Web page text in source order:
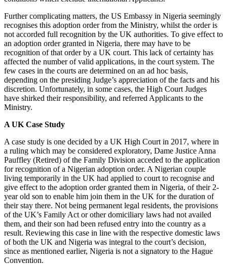
Further complicating matters, the US Embassy in Nigeria seemingly
recognises this adoption order from the Ministry, whilst the order is
not accorded full recognition by the UK authorities. To give effect to
an adoption order granted in Nigeria, there may have to be
recognition of that order by a UK court. This lack of certainty has
affected the number of valid applications, in the court system. The
few cases in the courts are determined on an ad hoc basis,
depending on the presiding Judge’s appreciation of the facts and his
discretion. Unfortunately, in some cases, the High Court Judges
have shirked their responsibility, and referred Applicants to the
Ministry.
A UK Case Study
A case study is one decided by a UK High Court in 2017, where in
a ruling which may be considered exploratory, Dame Justice Anna
Pauffley (Retired) of the Family Division acceded to the application
for recognition of a Nigerian adoption order. A Nigerian couple
living temporarily in the UK had applied to court to recognise and
give effect to the adoption order granted them in Nigeria, of their 2-
year old son to enable him join them in the UK for the duration of
their stay there. Not being permanent legal residents, the provisions
of the UK’s Family Act or other domiciliary laws had not availed
them, and their son had been refused entry into the country as a
result. Reviewing this case in line with the respective domestic laws
of both the UK and Nigeria was integral to the court’s decision,
since as mentioned earlier, Nigeria is not a signatory to the Hague
Convention.